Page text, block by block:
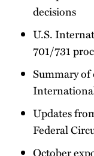
decisions
U.S.
701/731
Summary
Updates
Federal
October